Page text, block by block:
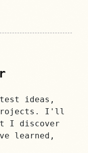
ideas,
projects. I'll
I discover
learned,